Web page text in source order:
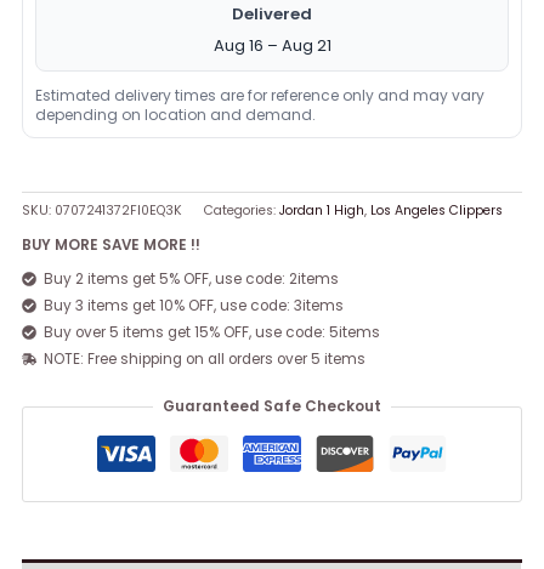
Delivered
Aug 16 – Aug 21
Estimated delivery times are for reference only and may vary
depending on location and demand.
SKU: 0707241372FI0EQ3K Categories:Jordan 1 High, Los Angeles Clippers
BUY MORE SAVE MORE !!
Buy 2 items get 5% OFF, use code: 2items
Buy 3 items get 10% OFF, use code: 3items
Buy over 5 items get 15% OFF, use code: 5items
NOTE: Free shipping on all orders over 5 items
Guaranteed Safe Checkout